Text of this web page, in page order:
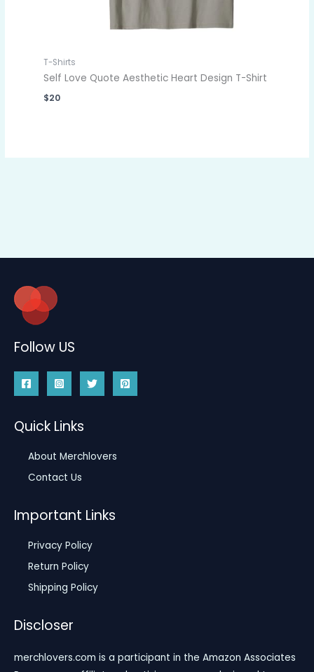
T-Shirts
Self Love Quote Aesthetic Heart Design T-Shirt
$20
Follow US
Quick Links
About Merchlovers
Contact Us
Important Links
Privacy Policy
Return Policy
Shipping Policy
Discloser
merchlovers.com is a participant in the Amazon Associates